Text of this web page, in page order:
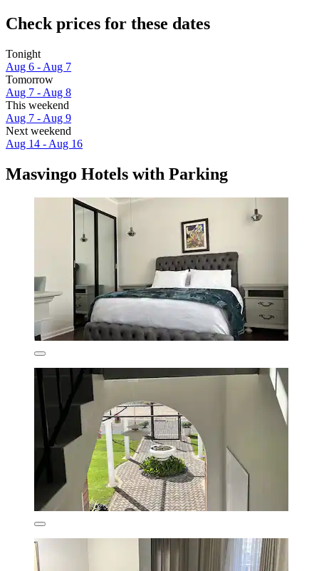
Check prices for these dates
Tonight
Aug 6 - Aug 7
Tomorrow
Aug 7 - Aug 8
This weekend
Aug 7 - Aug 9
Next weekend
Aug 14 - Aug 16
Masvingo Hotels with Parking